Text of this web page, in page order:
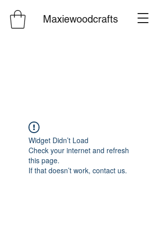
Maxiewoodcrafts
Widget Didn’t Load
Check your internet and refresh
this page.
If that doesn’t work, contact us.